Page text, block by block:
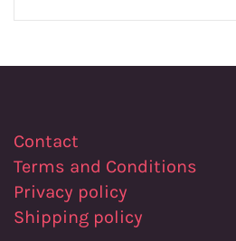
Contact
Terms and Conditions
Privacy policy
Shipping policy